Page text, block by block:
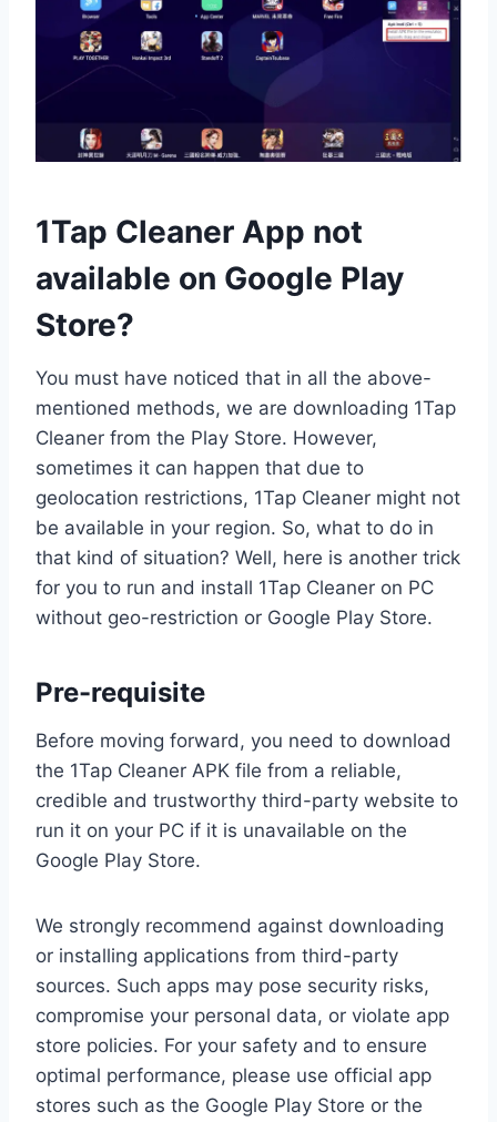
1Tap Cleaner App not
available on Google Play
Store?
You must have noticed that in all the above-
mentioned methods, we are downloading 1Tap
Cleaner from the Play Store. However,
sometimes it can happen that due to
geolocation restrictions, 1Tap Cleaner might not
be available in your region. So, what to do in
that kind of situation? Well, here is another trick
for you to run and install 1Tap Cleaner on PC
without geo-restriction or Google Play Store.
Pre-requisite
Before moving forward, you need to download
the 1Tap Cleaner APK file from a reliable,
credible and trustworthy third-party website to
run it on your PC if it is unavailable on the
Google Play Store.
We strongly recommend against downloading
or installing applications from third-party
sources. Such apps may pose security risks,
compromise your personal data, or violate app
store policies. For your safety and to ensure
optimal performance, please use official app
stores such as the Google Play Store or the